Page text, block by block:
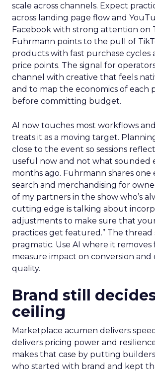
scale across channels. Expect
across landing page flow and
Facebook with strong attention on
Fuhrmann points to the pull of
products with fast purchase cycles
price points. The signal for
channel with creative that feels
and to map the economics of each
before committing budget.
AI now touches most workflows
treats it as a moving target.
close to the event so sessions
useful now and not what sounded
months ago. Fuhrmann shares one
search and merchandising for
of my partners in the show who’s
cutting edge is talking about
adjustments to make sure that
practices get featured.” The thread
pragmatic. Use AI where it removes
measure impact on conversion
quality.
Brand still
ceiling
Marketplace acumen delivers
delivers pricing power and
makes that case by putting
who started with brand and kept